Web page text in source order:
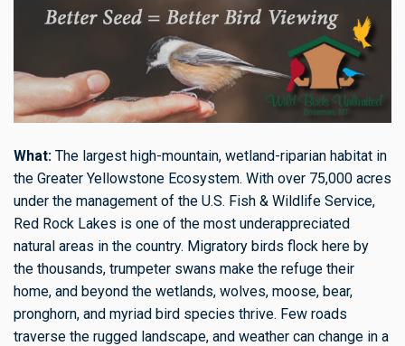
What: The largest high-mountain, wetland-riparian habitat in
the Greater Yellowstone Ecosystem. With over 75,000 acres
under the management of the U.S. Fish & Wildlife Service,
Red Rock Lakes is one of the most underappreciated
natural areas in the country. Migratory birds flock here by
the thousands, trumpeter swans make the refuge their
home, and beyond the wetlands, wolves, moose, bear,
pronghorn, and myriad bird species thrive. Few roads
traverse the rugged landscape, and weather can change in a